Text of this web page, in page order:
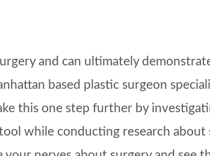
and can ultimately
based plastic surgeon
this one step further by
while conducting research